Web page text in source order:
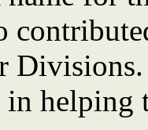
in helping